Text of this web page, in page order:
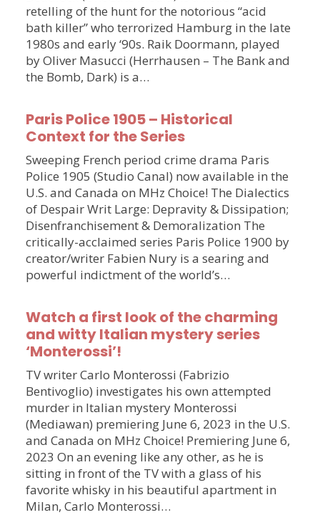
retelling of the hunt for the notorious “acid
bath killer” who terrorized Hamburg in the late
1980s and early ‘90s. Raik Doormann, played
by Oliver Masucci (Herrhausen – The Bank and
the Bomb, Dark) is a…
Paris Police 1905 – Historical
Context for the Series
Sweeping French period crime drama Paris
Police 1905 (Studio Canal) now available in the
U.S. and Canada on MHz Choice! The Dialectics
of Despair Writ Large: Depravity & Dissipation;
Disenfranchisement & Demoralization The
critically-acclaimed series Paris Police 1900 by
creator/writer Fabien Nury is a searing and
powerful indictment of the world’s…
Watch a first look of the charming
and witty Italian mystery series
‘Monterossi’!
TV writer Carlo Monterossi (Fabrizio
Bentivoglio) investigates his own attempted
murder in Italian mystery Monterossi
(Mediawan) premiering June 6, 2023 in the U.S.
and Canada on MHz Choice! Premiering June 6,
2023 On an evening like any other, as he is
sitting in front of the TV with a glass of his
favorite whisky in his beautiful apartment in
Milan, Carlo Monterossi…